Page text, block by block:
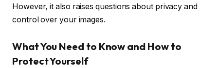
However, it also raises questions about privacy and
control over your images.
What You Need to Know and How to
Protect Yourself